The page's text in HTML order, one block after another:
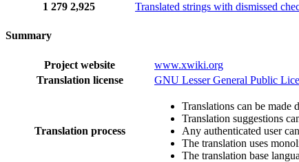
1 279 2,925 Translated strings with dismissed
Summary
Project website
www.xwiki.org
Translation license
GNU Lesser General Public
Translation process
Translations can be made
Translation suggestions
Any authenticated user
The translation uses
The translation base